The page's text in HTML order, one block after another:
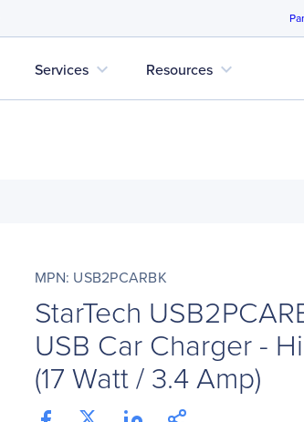
Services expand_more Resources expand_more
MPN: USB2PCARBK
StarTech
USB Car Charger -
(17 Watt / 3.4 Amp)